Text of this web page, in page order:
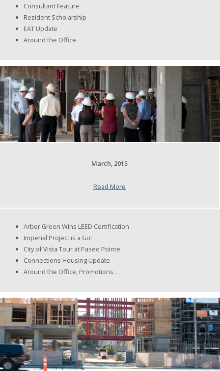
Consultant Feature
Resident Scholarship
EAT Update
Around the Office
March, 2015
Read More
Arbor Green Wins LEED Certification
Imperial Project is a Go!
City of Vista Tour at Paseo Pointe
Connections Housing Update
Around the Office, Promotions…